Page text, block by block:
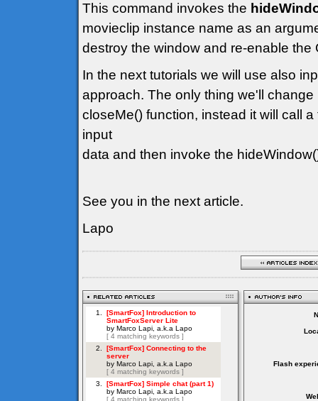
This command invokes the
movieclip instance name as an
destroy the window and re-enable the
In the next tutorials we will use also
approach. The only thing we'll
closeMe() function, instead it will call
input
data and then invoke the
See you in the next article.
Lapo
Flash